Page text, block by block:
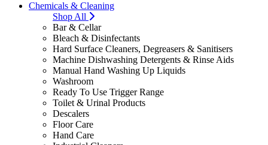
Chemicals & Cleaning
Shop All
Bar & Cellar
Bleach & Disinfectants
Hard Surface Cleaners, Degreasers & Sanitisers
Machine Dishwashing Detergents & Rinse Aids
Manual Hand Washing Up Liquids
Washroom
Ready To Use Trigger Range
Toilet & Urinal Products
Descalers
Floor Care
Hand Care